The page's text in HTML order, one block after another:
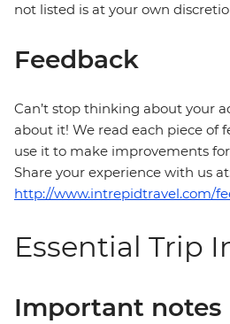
not listed is at your own
Feedback
Can’t stop thinking about your
about it! We read each piece of
use it to make improvements
Share your experience with us
http://www.intrepidtravel.com/
Essential Trip
Important notes